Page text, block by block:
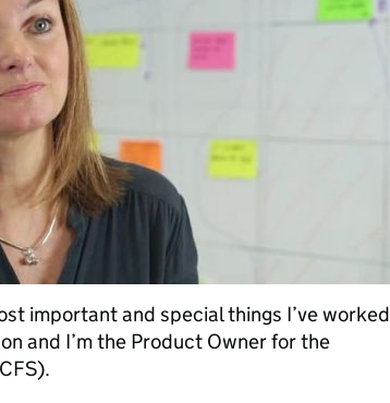
important and special things I’ve worked
and I’m the Product Owner for the